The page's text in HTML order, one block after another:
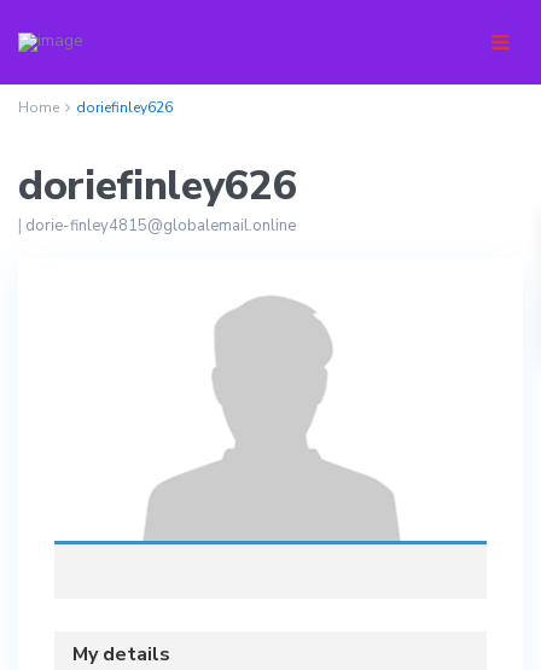
Home doriefinley626
doriefinley626
| dorie-finley4815@globalemail.online
My details